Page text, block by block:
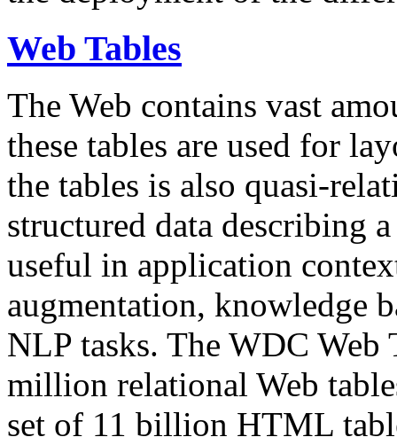
Web Tables
The Web contains vast
these tables are used for
the tables is also quasi-
structured data describing
useful in application
augmentation, knowledge
NLP tasks. The WDC Web
million relational Web
set of 11 billion HTML